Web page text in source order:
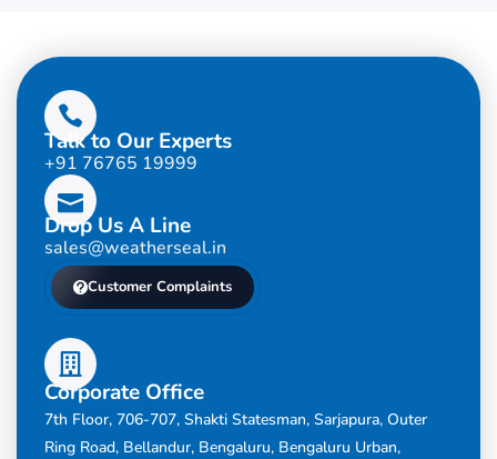
Talk to Our Experts
+91 76765 19999
Drop Us A Line
sales@weatherseal.in
Customer Complaints
Corporate Office
7th Floor, 706-707, Shakti Statesman, Sarjapura, Outer
Ring Road, Bellandur, Bengaluru, Bengaluru Urban,